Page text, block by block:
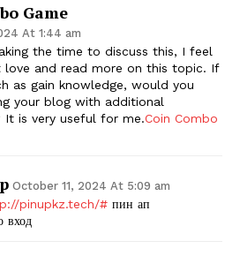
Game
At 1:44 am
the time to discuss this, I feel
love and read more on this topic. If
as gain knowledge, would you
your blog with additional
It is very useful for me.Coin Combo
October 11, 2024 At 5:09 am
pinupkz.tech/# пин ап
вход